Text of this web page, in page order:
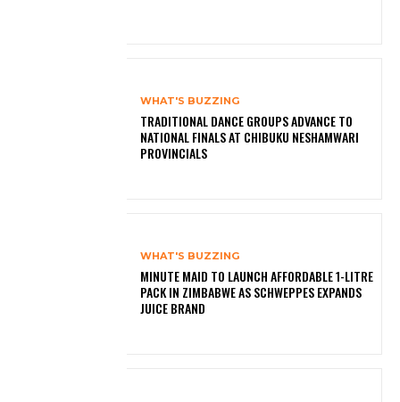
WHAT'S BUZZING
TRADITIONAL DANCE GROUPS ADVANCE TO
NATIONAL FINALS AT CHIBUKU NESHAMWARI
PROVINCIALS
WHAT'S BUZZING
MINUTE MAID TO LAUNCH AFFORDABLE 1-LITRE
PACK IN ZIMBABWE AS SCHWEPPES EXPANDS
JUICE BRAND